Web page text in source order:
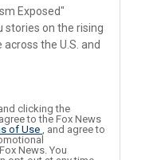
Exposed"
stories on the rising
the U.S. and
clicking the
to the Fox News
of Use, and agree to
News. You